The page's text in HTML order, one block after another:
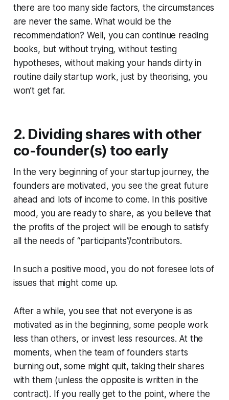
there are too many side factors, the circumstances
are never the same. What would be the
recommendation? Well, you can continue reading
books, but without trying, without testing
hypotheses, without making your hands dirty in
routine daily startup work, just by theorising, you
won’t get far.
2. Dividing shares with other
co-founder(s) too early
In the very beginning of your startup journey, the
founders are motivated, you see the great future
ahead and lots of income to come. In this positive
mood, you are ready to share, as you believe that
the profits of the project will be enough to satisfy
all the needs of “participants”/contributors.
In such a positive mood, you do not foresee lots of
issues that might come up.
After a while, you see that not everyone is as
motivated as in the beginning, some people work
less than others, or invest less resources. At the
moments, when the team of founders starts
burning out, some might quit, taking their shares
with them (unless the opposite is written in the
contract). If you really get to the point, where the